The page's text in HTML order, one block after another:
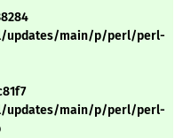
updates/main/p/perl/perl-
updates/main/p/perl/perl-